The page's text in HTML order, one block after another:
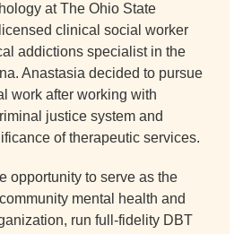
at The Ohio State
clinical social worker
addictions specialist in the
Anastasia decided to pursue
work after working with
justice system and
of therapeutic services.
opportunity to serve as the
mental health and
run full-fidelity DBT